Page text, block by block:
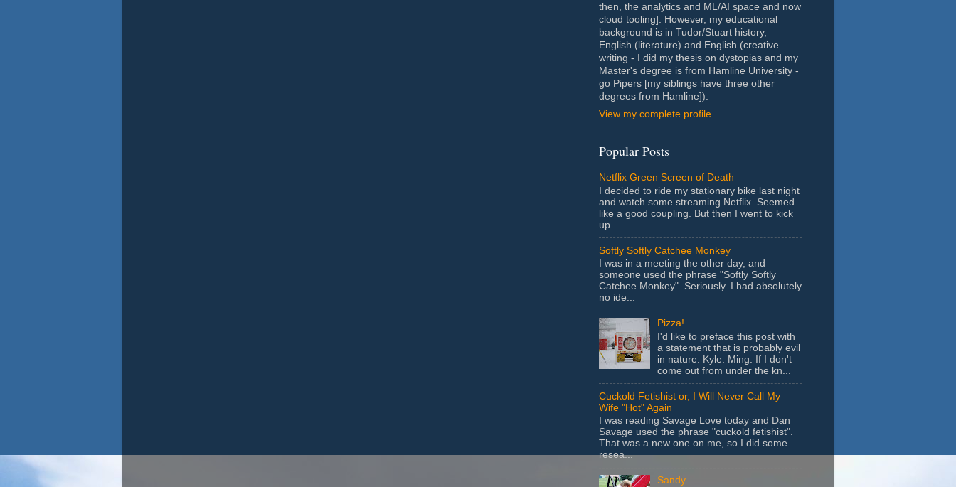
then, the analytics and ML/AI space and now
cloud tooling]. However, my educational
background is in Tudor/Stuart history,
English (literature) and English (creative
writing - I did my thesis on dystopias and my
Master's degree is from Hamline University -
go Pipers [my siblings have three other
degrees from Hamline]).
View my complete profile
Popular Posts
Netflix Green Screen of Death
I decided to ride my stationary bike last night
and watch some streaming Netflix. Seemed
like a good coupling. But then I went to kick
up ...
Softly Softly Catchee Monkey
I was in a meeting the other day, and
someone used the phrase "Softly Softly
Catchee Monkey". Seriously. I had absolutely
no ide...
Pizza!
I'd like to preface this post with
a statement that is probably evil
in nature. Kyle. Ming. If I don't
come out from under the kn...
Cuckold Fetishist or, I Will Never Call My
Wife "Hot" Again
I was reading Savage Love today and Dan
Savage used the phrase "cuckold fetishist".
That was a new one on me, so I did some
resea...
Sandy